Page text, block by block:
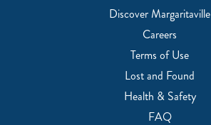
Discover Margaritaville
Careers
Terms of Use
Lost and Found
Health & Safety
FAQ